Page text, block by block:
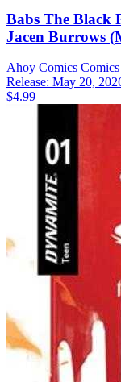
Babs The Black
Jacen Burrows
Ahoy Comics Comics
Release: May 20,
$4.99